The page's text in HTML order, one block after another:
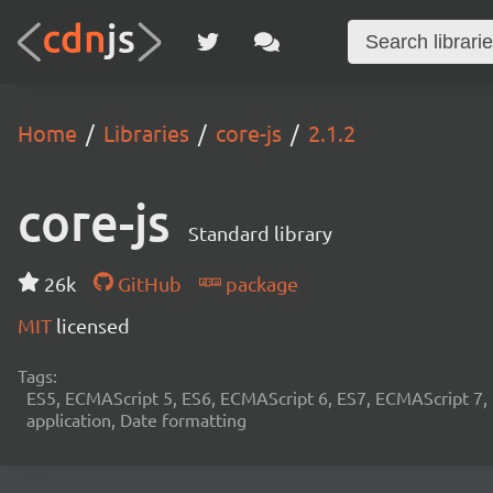
Home Libraries core-js 2.1.2
core-js Standard library
26k GitHub
package
MIT licensed
Tags:
ES5, ECMAScript 5, ES6, ECMAScript 6, ES7,
application, Date formatting